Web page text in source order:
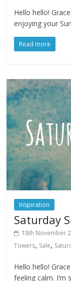
Hello hello!
enjoying your
Read more
Inspiration
Saturday
18th November
Towers, Sale,
Hello hello!
feeling calm. I’m